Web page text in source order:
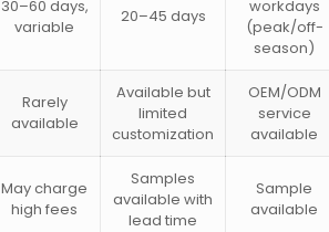
30–60 days,
variable
20–45 days
workdays
(peak/off-
season)
Rarely
available
Available but
limited
customization
OEM/ODM
service
available
May charge
high fees
Samples
available with
lead time
Sample
available